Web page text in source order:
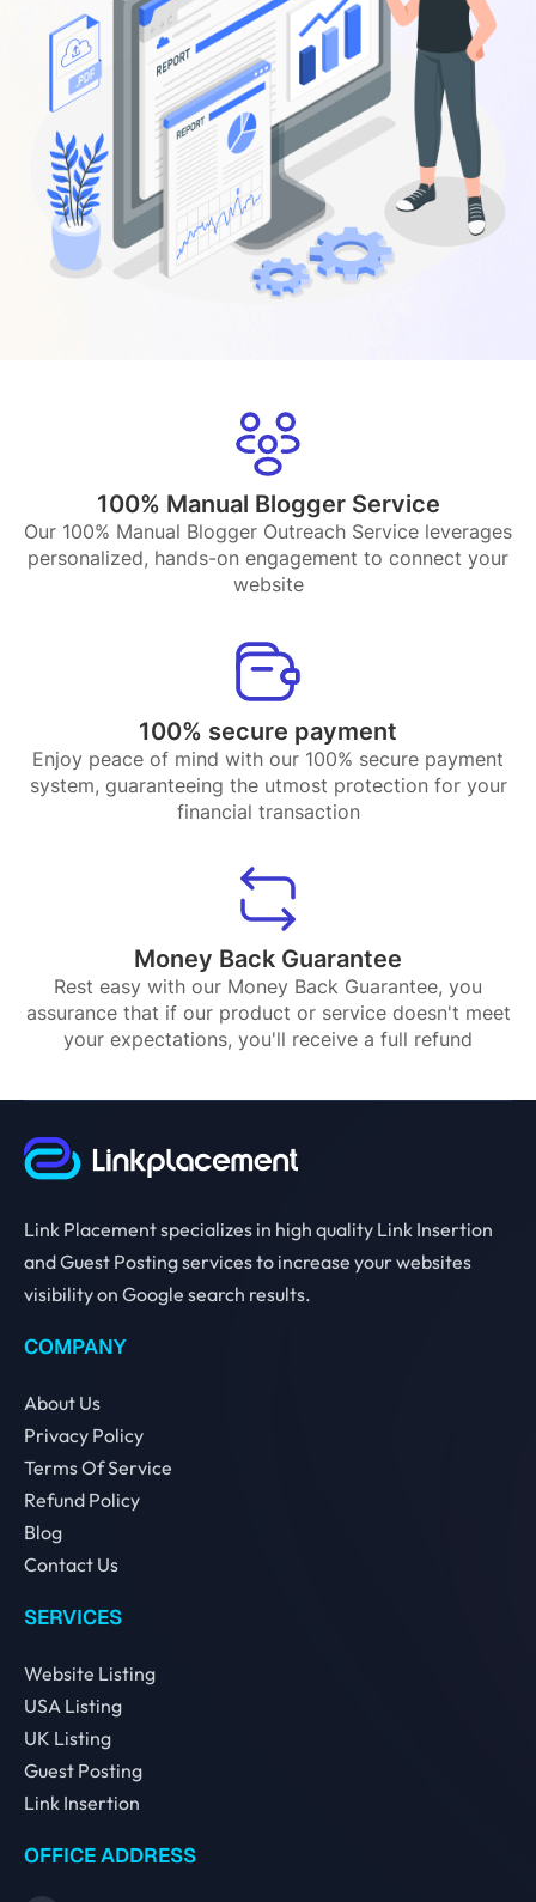
100% Manual Blogger Service
Our 100% Manual Blogger Outreach Service leverages
personalized, hands-on engagement to connect your
website
100% secure payment
Enjoy peace of mind with our 100% secure payment
system, guaranteeing the utmost protection for your
financial transaction
Money Back Guarantee
Rest easy with our Money Back Guarantee, you
assurance that if our product or service doesn't meet
your expectations, you'll receive a full refund
Link Placement specializes in high quality Link Insertion
and Guest Posting services to increase your websites
visibility on Google search results.
COMPANY
About Us
Privacy Policy
Terms Of Service
Refund Policy
Blog
Contact Us
SERVICES
Website Listing
USA Listing
UK Listing
Guest Posting
Link Insertion
OFFICE ADDRESS